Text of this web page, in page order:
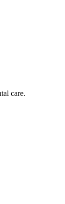
care.